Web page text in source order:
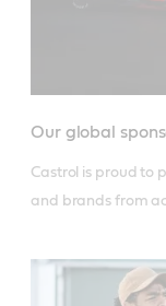
Our global
Castrol is proud to
and brands from